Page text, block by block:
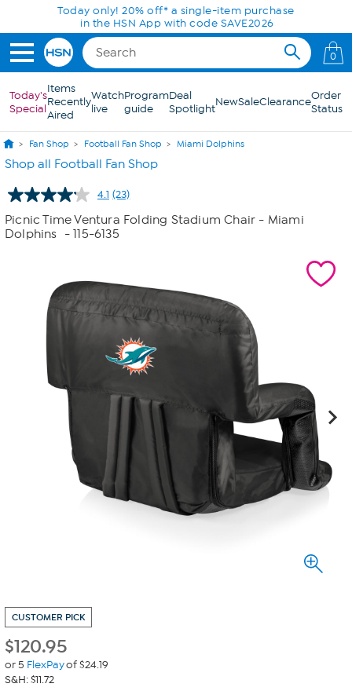
Skip to Main ContentToday only! 20% off* a single-item purchase
in the HSN App with code SAVE2026
0
Today's
Special
Items
Recently
Aired
Watch
live
Program
guide
Deal
SpotlightNewSaleClearanceOrder
Status
Fan Shop Football Fan Shop Miami Dolphins
Shop all Football Fan Shop
4.1 Read
23
Reviews.
Same
(23)
Picnic Time Ventura Folding Stadium Chair - Miami
Dolphins
- 115-6135
CUSTOMER PICK
$120.95
or 5 FlexPayof $24.19
S&H: $11.72